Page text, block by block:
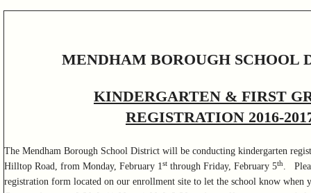
MENDHAM BOROUGH SCHOOL
KINDERGARTEN & FIRST
REGISTRATION 2016-
The Mendham Borough School District will be conducting kindergarten
Hilltop Road, from Monday, February 1st through Friday, February 5th.
registration form located on our enrollment site to let the school know when